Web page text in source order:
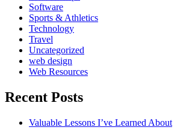
Software
Sports & Athletics
Technology
Travel
Uncategorized
web design
Web Resources
Recent Posts
Valuable Lessons I’ve Learned About